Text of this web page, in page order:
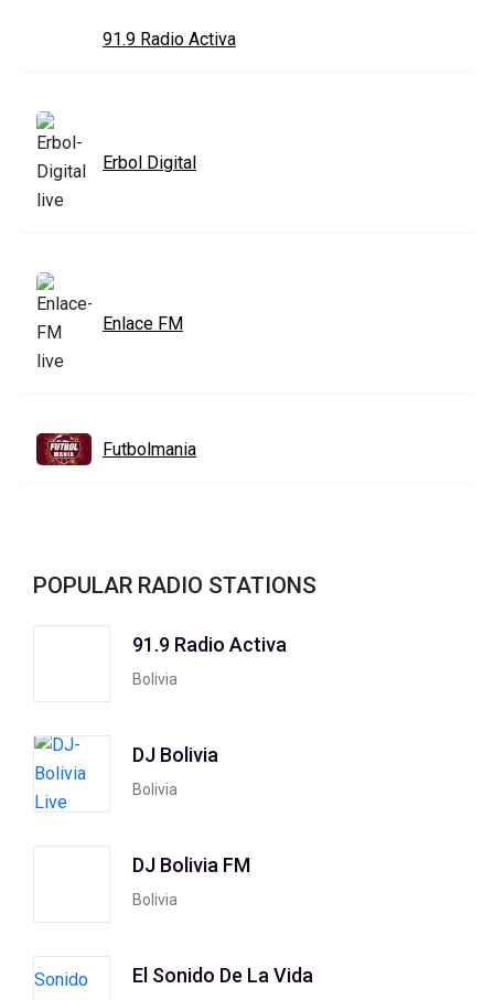
91.9 Radio Activa
Erbol Digital
Enlace FM
Futbolmania
POPULAR RADIO STATIONS
91.9 Radio Activa
Bolivia
DJ Bolivia
Bolivia
DJ Bolivia FM
Bolivia
El Sonido De La Vida